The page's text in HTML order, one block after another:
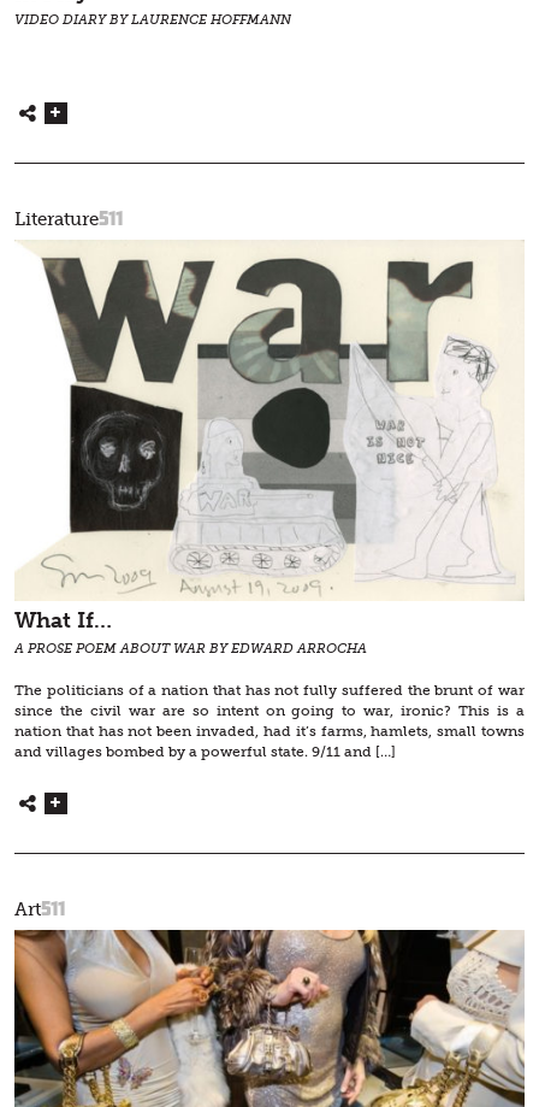
VIDEO DIARY BY LAURENCE HOFFMANN
Literature511
What If…
A PROSE POEM ABOUT WAR BY EDWARD ARROCHA
The politicians of a nation that has not fully suffered the brunt of war
since the civil war are so intent on going to war, ironic? This is a
nation that has not been invaded, had it’s farms, hamlets, small towns
and villages bombed by a powerful state. 9/11 and […]
Art511